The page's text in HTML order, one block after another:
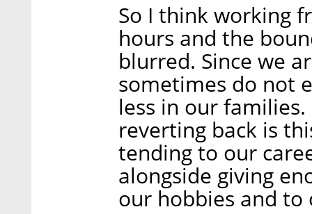
So I think working
hours and the
blurred. Since we
sometimes do not
less in our
reverting back is
tending to our
alongside giving
our hobbies and to